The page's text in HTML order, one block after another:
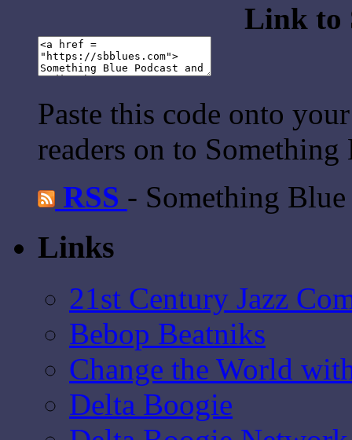
Link to
Paste this code onto
readers on to Something
RSS - Something Blue
Links
21st Century Jazz
Bebop Beatniks
Change the World
Delta Boogie